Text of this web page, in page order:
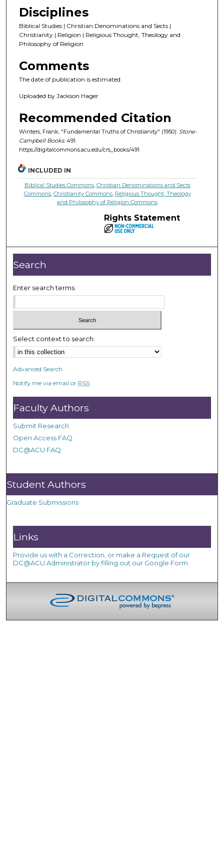
Disciplines
Biblical Studies | Christian Denominations and Sects |
Christianity | Religion | Religious Thought, Theology and
Philosophy of Religion
Comments
The date of publication is estimated
Uploaded by Jackson Hager
Recommended Citation
Winters, Frank, "Fundamental Truths of Christianity" (1950). Stone-
Campbell Books. 491.
https://digitalcommons.acu.edu/crs_books/491
INCLUDED IN
Biblical Studies Commons, Christian Denominations and Sects
Commons, Christianity Commons, Religious Thought, Theology
and Philosophy of Religion Commons
Rights Statement
Search
Enter search terms:
Select context to search:
Advanced Search
Notify me via email or RSS
Faculty Authors
Submit Research
Open Access FAQ
DC@ACU FAQ
Student Authors
Graduate Submissions
Links
Provide us with a Correction, or make a Request of our
DC@ACU Administrator by filling out our Google Form.